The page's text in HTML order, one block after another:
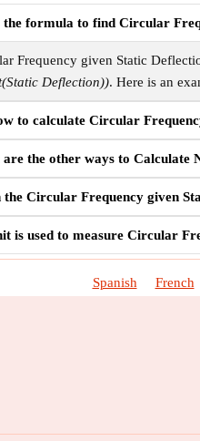
the formula to find Circular
Frequency given Static
Deflection)). Here is an
to calculate Circular
are the other ways to Calculate
the Circular Frequency given
is used to measure Circular
Spanish French